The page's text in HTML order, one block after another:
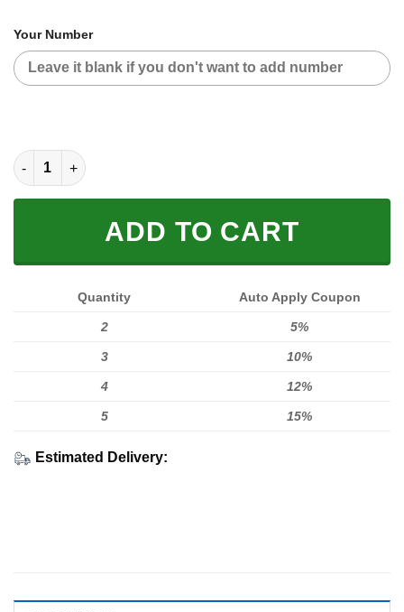
Your Number
CUSTOM NAME RACING (FULL SIZE) quantity
ADD TO CART
Quantity Auto Apply Coupon
2 5%
3 10%
4 12%
5 15%
Estimated Delivery: